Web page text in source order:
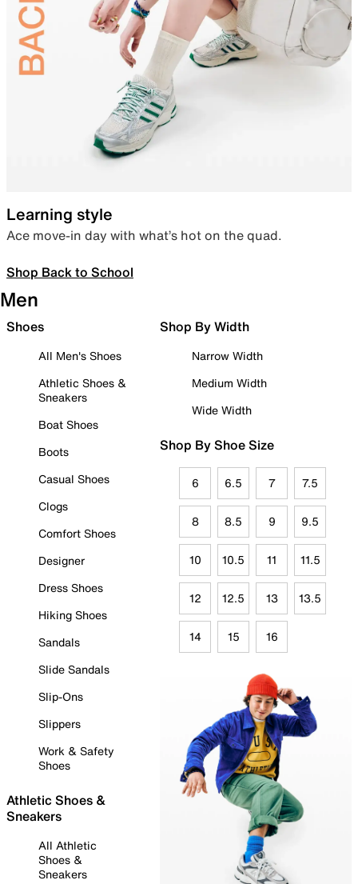
Learning style
Ace move-in day with what’s hot on the quad.
Shop Back to School
Men
Shoes
All Men's Shoes
Athletic Shoes &
Sneakers
Boat Shoes
Boots
Casual Shoes
Clogs
Comfort Shoes
Designer
Dress Shoes
Hiking Shoes
Sandals
Slide Sandals
Slip-Ons
Slippers
Work & Safety
Shoes
Athletic Shoes &
Sneakers
All Athletic
Shoes &
Sneakers
Shop By Width
Narrow Width
Medium Width
Wide Width
Shop By Shoe Size
6 6.5 7 7.5
8 8.5 9 9.5
10 10.5 11 11.5
12 12.5 13 13.5
14 15 16